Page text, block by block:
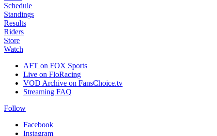
Schedule
Standings
Results
Riders
Store
Watch
AFT on FOX Sports
Live on FloRacing
VOD Archive on FansChoice.tv
Streaming FAQ
Follow
Facebook
Instagram